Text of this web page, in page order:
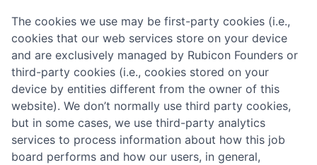
The cookies we use may be first-party cookies (i.e.,
cookies that our web services store on your device
and are exclusively managed by Rubicon Founders or
third-party cookies (i.e., cookies stored on your
device by entities different from the owner of this
website). We don’t normally use third party cookies,
but in some cases, we use third-party analytics
services to process information about how this job
board performs and how our users, in general,